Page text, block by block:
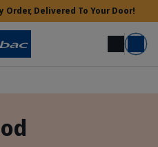
Order, Delivered To Your Door!
Login Basket